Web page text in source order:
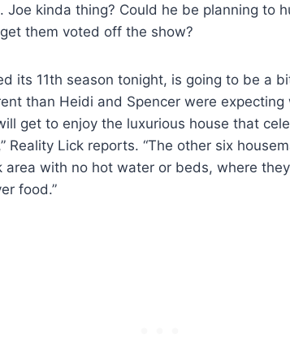
Joe kinda thing? Could he be planning to
them voted off the show?
its 11th season tonight, is going to be a
than Heidi and Spencer were expecting
get to enjoy the luxurious house that
Reality Lick reports. “The other six
area with no hot water or beds, where
food.”